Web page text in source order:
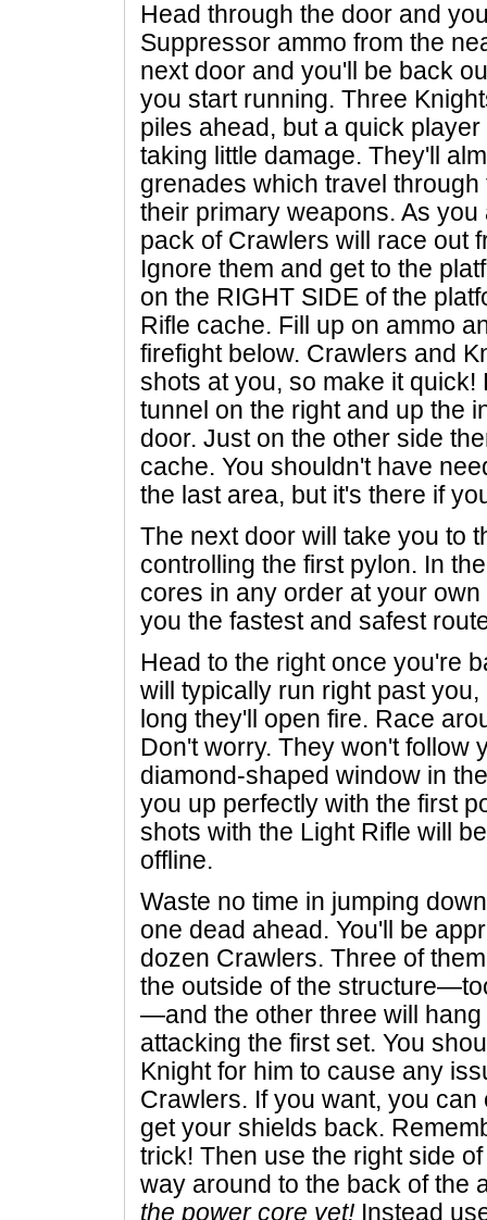
Head through the door and
Suppressor ammo from the
next door and you'll be back
you start running. Three
piles ahead, but a quick
taking little damage. They'll
grenades which travel
their primary weapons. As
pack of Crawlers will race out
Ignore them and get to the
on the RIGHT SIDE of the
Rifle cache. Fill up on ammo
firefight below. Crawlers and
shots at you, so make it
tunnel on the right and up the
door. Just on the other side
cache. You shouldn't have
the last area, but it's there if
The next door will take you to
controlling the first pylon. In
cores in any order at your
you the fastest and safest
Head to the right once you're
will typically run right past
long they'll open fire. Race
Don't worry. They won't follow
diamond-shaped window in
you up perfectly with the first
shots with the Light Rifle will
offline.
Waste no time in jumping
one dead ahead. You'll be
dozen Crawlers. Three of
the outside of the
—and the other three will
attacking the first set. You
Knight for him to cause any
Crawlers. If you want, you
get your shields back.
trick! Then use the right side
way around to the back of the
the power core yet! Instead